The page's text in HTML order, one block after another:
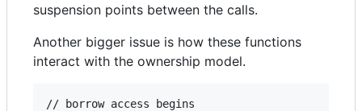
suspension points between the calls.
Another bigger issue is how these functions
interact with the ownership model.
// borrow access begins